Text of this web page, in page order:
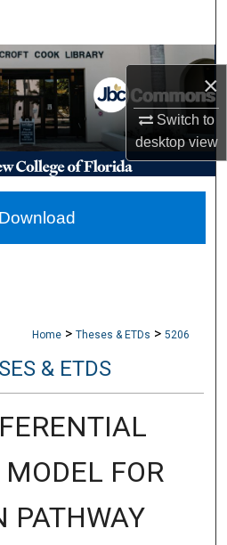
×
Switch to
desktopview
Collections
Account
About
Network™
Home > Theses & ETDs > 5206
& ETDS
FOR
PATHWAY